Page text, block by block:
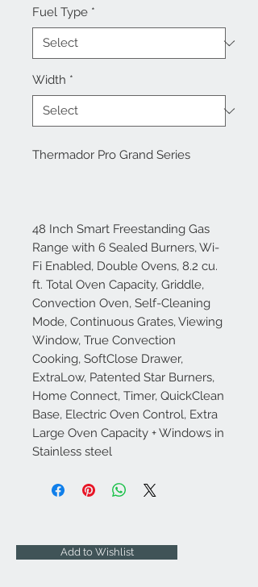
Fuel Type *
Width *
Thermador Pro Grand Series
48 Inch Smart Freestanding Gas
Range with 6 Sealed Burners, Wi-
Fi Enabled, Double Ovens, 8.2 cu.
ft. Total Oven Capacity, Griddle,
Convection Oven, Self-Cleaning
Mode, Continuous Grates, Viewing
Window, True Convection
Cooking, SoftClose Drawer,
ExtraLow, Patented Star Burners,
Home Connect, Timer, QuickClean
Base, Electric Oven Control, Extra
Large Oven Capacity + Windows in
Stainless steel
Add to Wishlist